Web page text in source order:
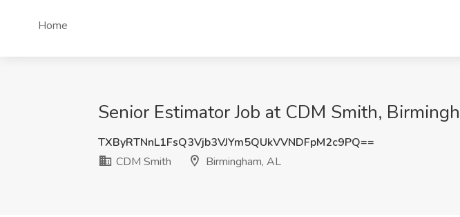
Home
Senior Estimator Job at CDM Smith,
TXByRTNnL1FsQ3Vjb3VJYm5QUkVVNDFpM2c9PQ==
CDM Smith
Birmingham, AL